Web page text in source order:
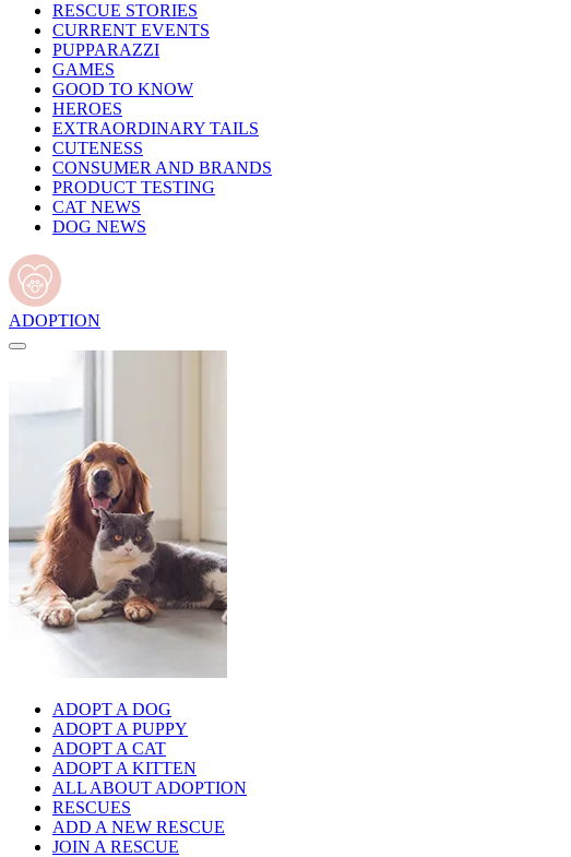
RESCUE STORIES
CURRENT EVENTS
PUPPARAZZI
GAMES
GOOD TO KNOW
HEROES
EXTRAORDINARY TAILS
CUTENESS
CONSUMER AND BRANDS
PRODUCT TESTING
CAT NEWS
DOG NEWS
ADOPTION
ADOPT A DOG
ADOPT A PUPPY
ADOPT A CAT
ADOPT A KITTEN
ALL ABOUT ADOPTION
RESCUES
ADD A NEW RESCUE
JOIN A RESCUE